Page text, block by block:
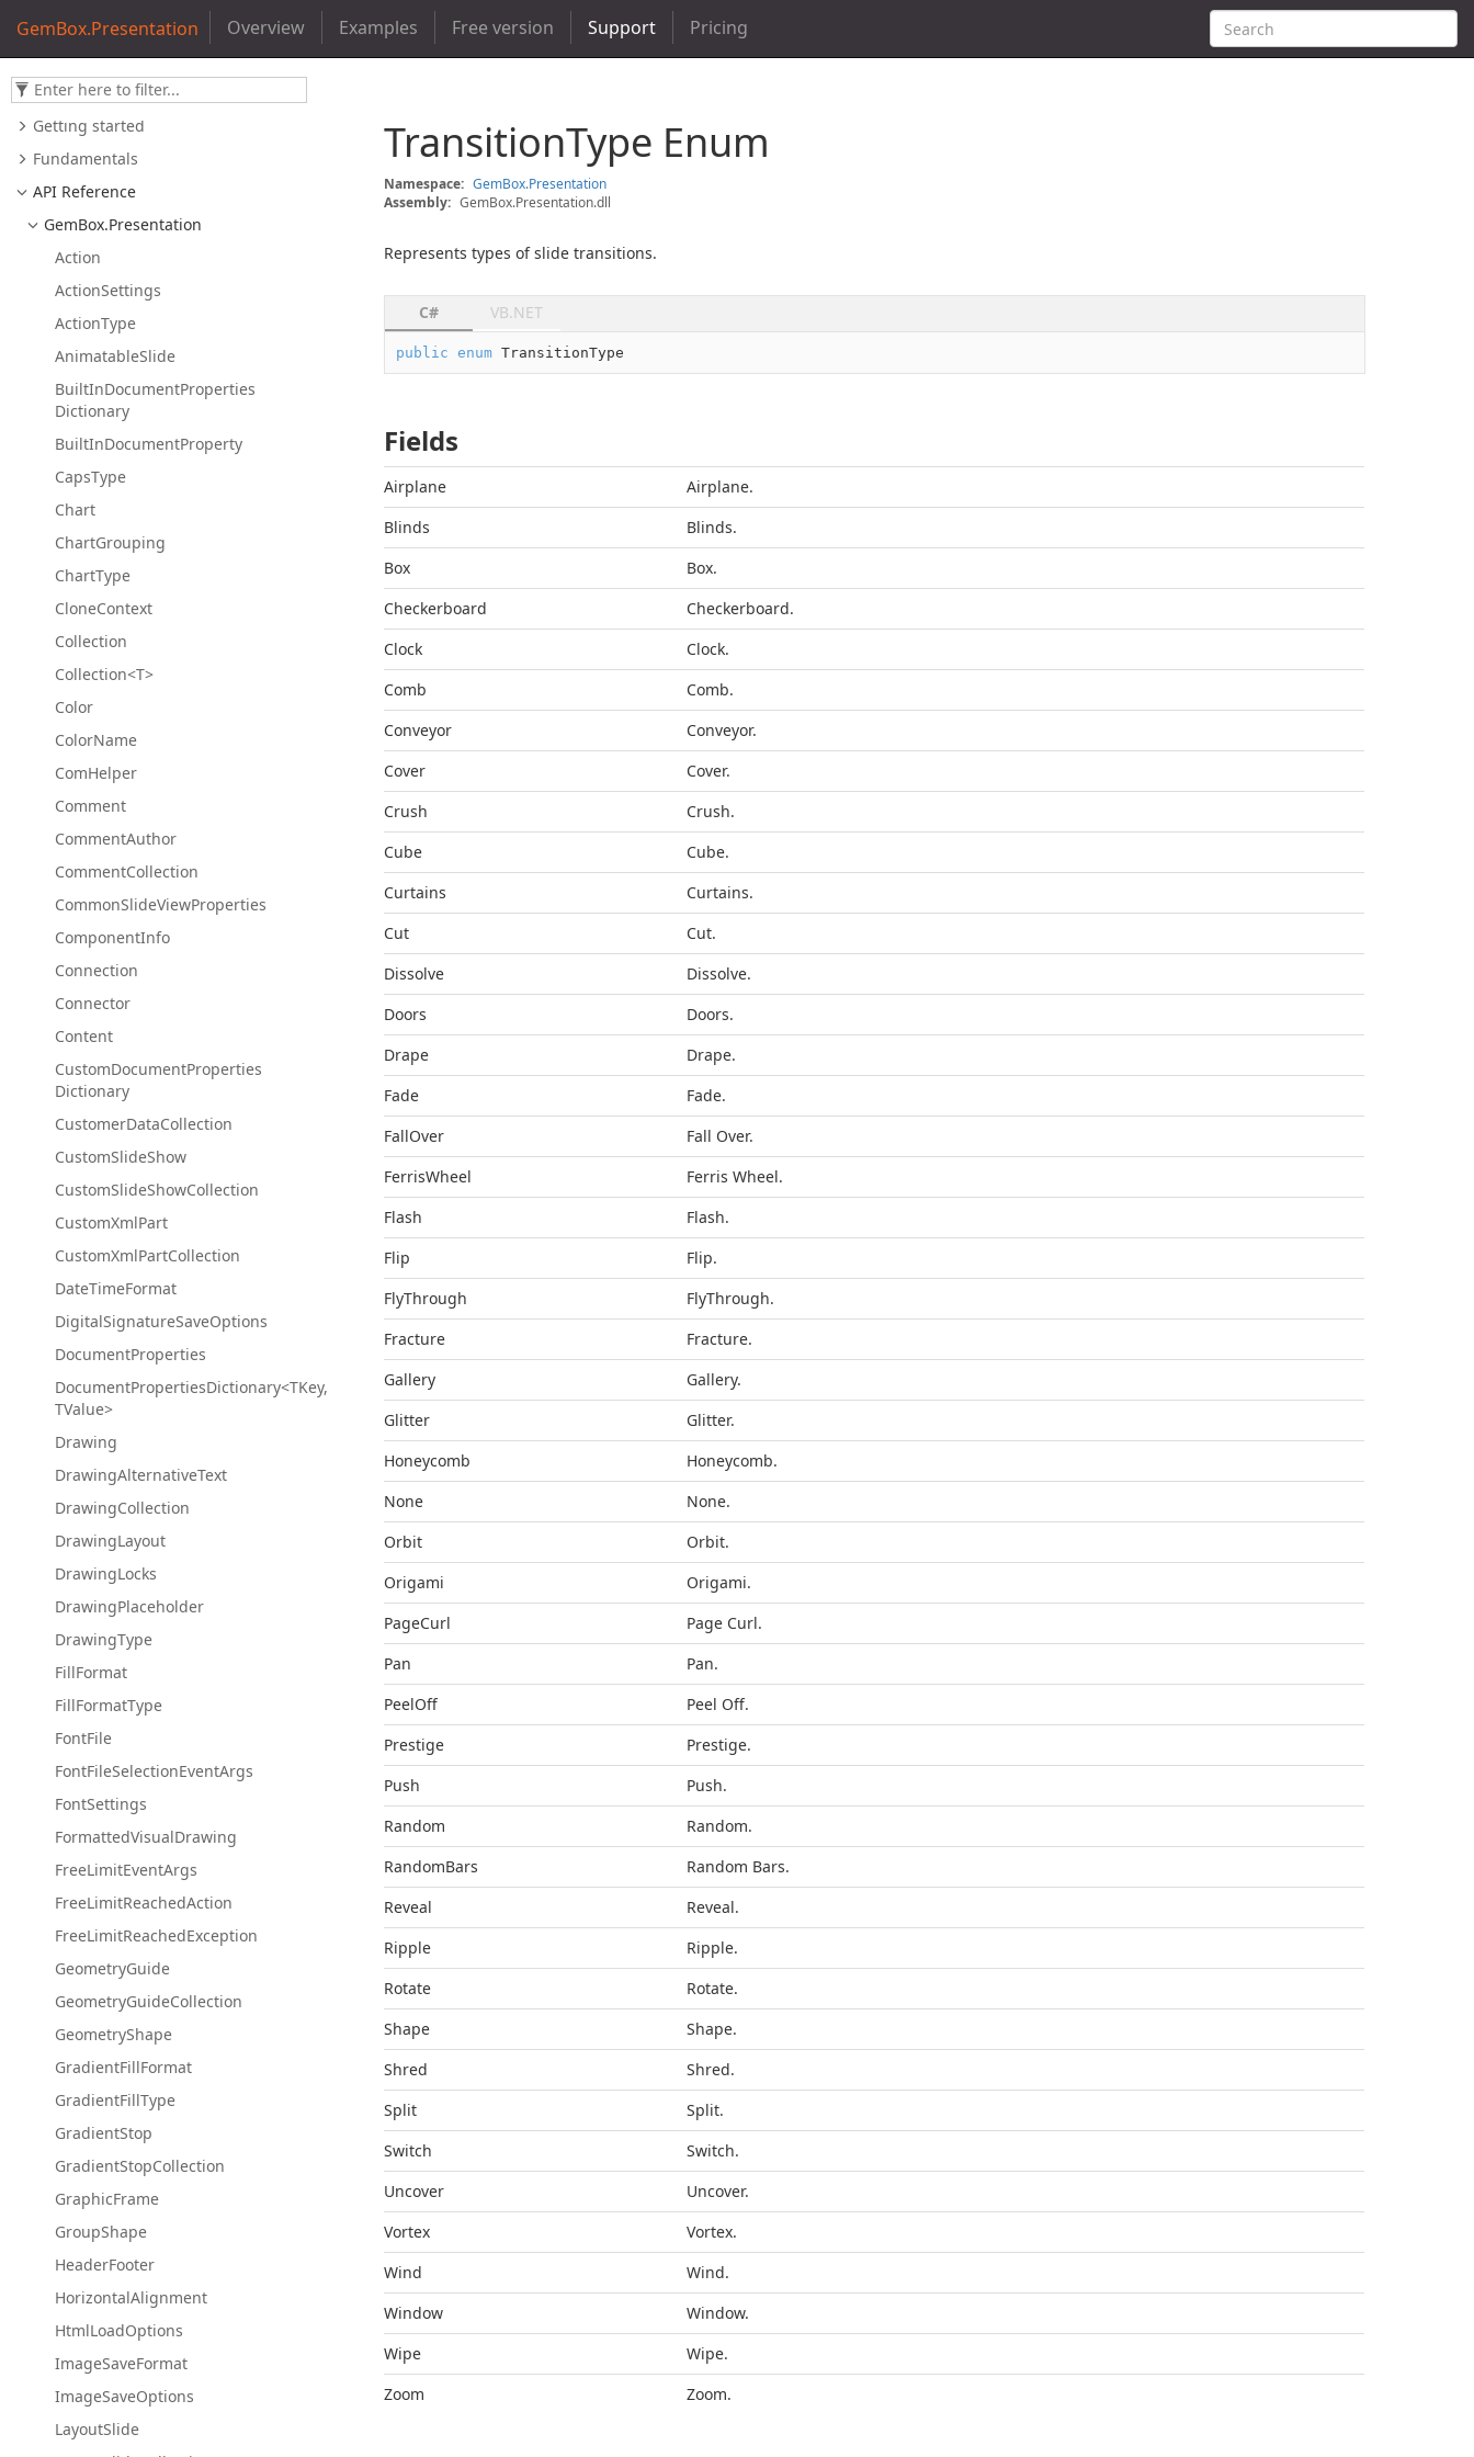
GemBox.Presentation Overview Examples Free version Support Pricing
Getting started
Fundamentals
API Reference
GemBox.Presentation
Action
ActionSettings
ActionType
AnimatableSlide
BuiltInDocumentProperties
Dictionary
BuiltInDocumentProperty
CapsType
Chart
ChartGrouping
ChartType
CloneContext
Collection
Collection<T>
Color
ColorName
ComHelper
Comment
CommentAuthor
CommentCollection
CommonSlideViewProperties
ComponentInfo
Connection
Connector
Content
CustomDocumentProperties
Dictionary
CustomerDataCollection
CustomSlideShow
CustomSlideShowCollection
CustomXmlPart
CustomXmlPartCollection
DateTimeFormat
DigitalSignatureSaveOptions
DocumentProperties
DocumentPropertiesDictionary<TKey,
TValue>
Drawing
DrawingAlternativeText
DrawingCollection
DrawingLayout
DrawingLocks
DrawingPlaceholder
DrawingType
FillFormat
FillFormatType
FontFile
FontFileSelectionEventArgs
FontSettings
FormattedVisualDrawing
FreeLimitEventArgs
FreeLimitReachedAction
FreeLimitReachedException
GeometryGuide
GeometryGuideCollection
GeometryShape
GradientFillFormat
GradientFillType
GradientStop
GradientStopCollection
GraphicFrame
GroupShape
HeaderFooter
HorizontalAlignment
HtmlLoadOptions
ImageSaveFormat
ImageSaveOptions
LayoutSlide
TransitionType Enum
Namespace: GemBox.Presentation
Assembly: GemBox.Presentation.dll
Represents types of slide transitions.
C# VB.NET
public enum TransitionType
Fields
Airplane
Airplane.
Blinds
Blinds.
Box
Box.
Checkerboard
Checkerboard.
Clock
Clock.
Comb
Comb.
Conveyor
Conveyor.
Cover
Cover.
Crush
Crush.
Cube
Cube.
Curtains
Curtains.
Cut
Cut.
Dissolve
Dissolve.
Doors
Doors.
Drape
Drape.
Fade
Fade.
FallOver
Fall Over.
FerrisWheel
Ferris Wheel.
Flash
Flash.
Flip
Flip.
FlyThrough
FlyThrough.
Fracture
Fracture.
Gallery
Gallery.
Glitter
Glitter.
Honeycomb
Honeycomb.
None
None.
Orbit
Orbit.
Origami
Origami.
PageCurl
Page Curl.
Pan
Pan.
PeelOff
Peel Off.
Prestige
Prestige.
Push
Push.
Random
Random.
RandomBars
Random Bars.
Reveal
Reveal.
Ripple
Ripple.
Rotate
Rotate.
Shape
Shape.
Shred
Shred.
Split
Split.
Switch
Switch.
Uncover
Uncover.
Vortex
Vortex.
Wind
Wind.
Window
Window.
Wipe
Wipe.
Zoom
Zoom.